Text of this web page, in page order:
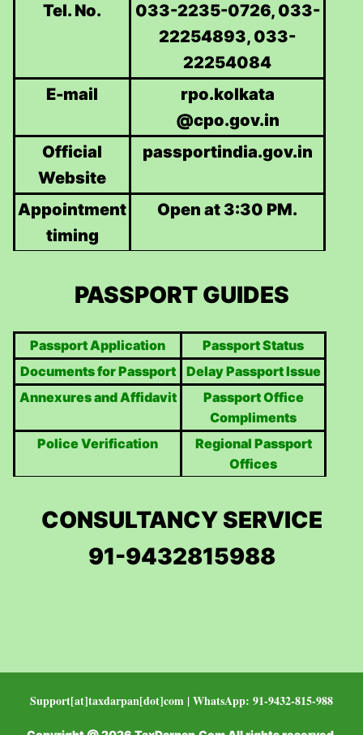
Tel. No.
033-2235-0726, 033-
22254893, 033-
22254084
E-mail
rpo.kolkata
@cpo.gov.in
Official
Website
passportindia.gov.in
Appointment
timing
Open at 3:30 PM.
PASSPORT GUIDES
Passport Application
Passport Status
Documents for Passport
Delay Passport Issue
Annexures and Affidavit
Passport Office
Compliments
Police Verification
Regional Passport
Offices
CONSULTANCY SERVICE
91-9432815988
Support[at]taxdarpan[dot]com | WhatsApp: 91-9432-815-988